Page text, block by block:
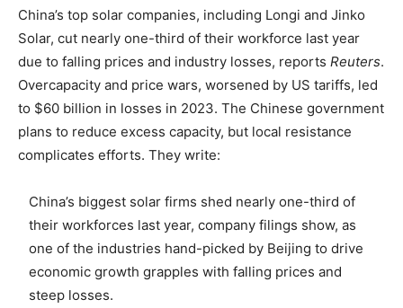
China’s top solar companies, including Longi and Jinko
Solar, cut nearly one-third of their workforce last year
due to falling prices and industry losses, reports Reuters.
Overcapacity and price wars, worsened by US tariffs, led
to $60 billion in losses in 2023. The Chinese government
plans to reduce excess capacity, but local resistance
complicates efforts. They write:
China’s biggest solar firms shed nearly one-third of
their workforces last year, company filings show, as
one of the industries hand-picked by Beijing to drive
economic growth grapples with falling prices and
steep losses.